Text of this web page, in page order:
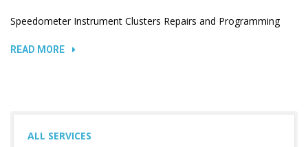
Speedometer Instrument Clusters Repairs and Programming
READ MORE
ALL SERVICES